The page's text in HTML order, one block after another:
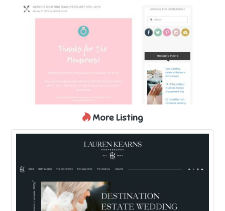
More Listing